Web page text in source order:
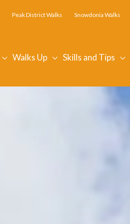
Peak District Walks Snowdonia Walks
Walks Up Skills and Tips